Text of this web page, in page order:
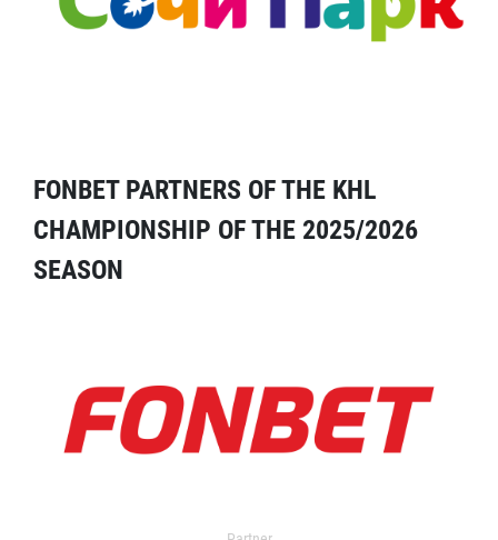
FONBET PARTNERS OF THE KHL
CHAMPIONSHIP OF THE 2025/2026
SEASON